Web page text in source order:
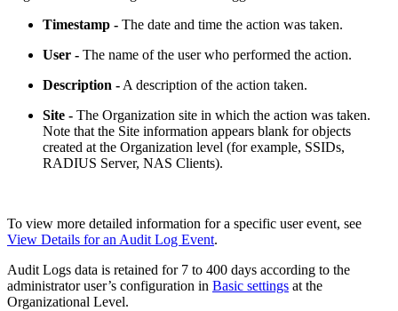
Timestamp - The date and time the action was taken.
User - The name of the user who performed the action.
Description - A description of the action taken.
Site - The Organization site in which the action was taken.
Note that the Site information appears blank for objects
created at the Organization level (for example, SSIDs,
RADIUS Server, NAS Clients).
To view more detailed information for a specific user event, see
View Details for an Audit Log Event.
Audit Logs data is retained for 7 to 400 days according to the
administrator user’s configuration in Basic settings at the
Organizational Level.